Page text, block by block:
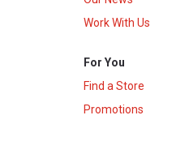
Work With Us
For You
Find a Store
Promotions